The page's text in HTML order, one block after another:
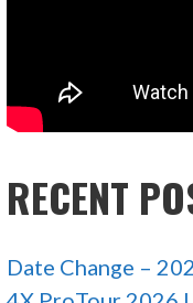
RECENT
Date Change –